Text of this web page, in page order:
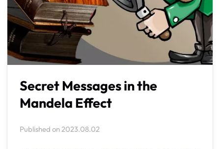
Secret Messages in the
Mandela Effect
Published on2023.08.02